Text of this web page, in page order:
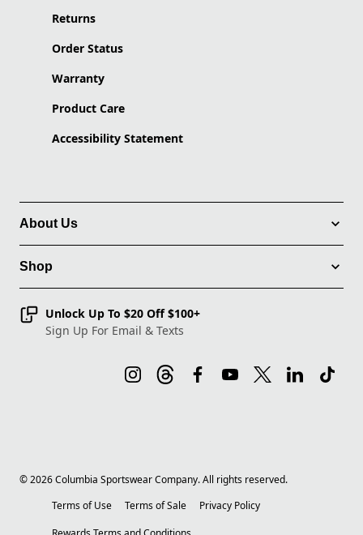
Returns
Order Status
Warranty
Product Care
Accessibility Statement
About Us
Shop
Unlock Up To $20 Off $100+
Sign Up For Email & Texts
©2026Columbia Sportswear Company. All rights reserved.
Terms of Use
Terms of Sale
Privacy Policy